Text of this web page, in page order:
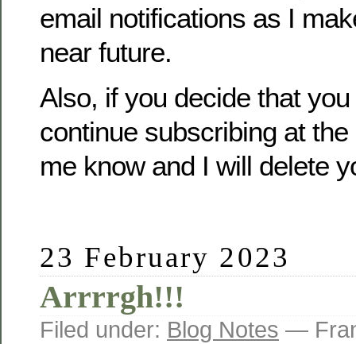
email notifications as I
near future.
Also, if you decide that
continue subscribing at
me know and I will delete
23 February 2023
Arrrrgh!!!
Filed under: Blog Notes —